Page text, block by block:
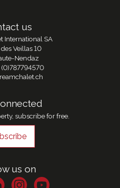
us
International SA
Veillas 10
Nendaz
(0)787794570
subscribe for free.
us on